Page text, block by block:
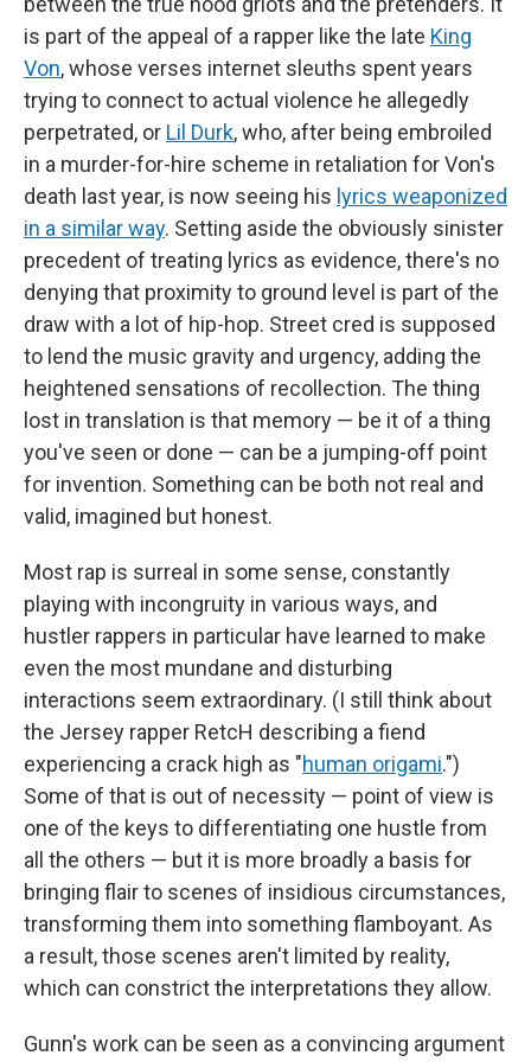
is part of the appeal of a rapper like the late King
Von, whose verses internet sleuths spent years
trying to connect to actual violence he allegedly
perpetrated, or Lil Durk, who, after being embroiled
in a murder-for-hire scheme in retaliation for Von's
death last year, is now seeing his lyrics weaponized
in a similar way. Setting aside the obviously sinister
precedent of treating lyrics as evidence, there's no
denying that proximity to ground level is part of the
draw with a lot of hip-hop. Street cred is supposed
to lend the music gravity and urgency, adding the
heightened sensations of recollection. The thing
lost in translation is that memory — be it of a thing
you've seen or done — can be a jumping-off point
for invention. Something can be both not real and
valid, imagined but honest.
Most rap is surreal in some sense, constantly
playing with incongruity in various ways, and
hustler rappers in particular have learned to make
even the most mundane and disturbing
interactions seem extraordinary. (I still think about
the Jersey rapper RetcH describing a fiend
experiencing a crack high as "human origami.")
Some of that is out of necessity — point of view is
one of the keys to differentiating one hustle from
all the others — but it is more broadly a basis for
bringing flair to scenes of insidious circumstances,
transforming them into something flamboyant. As
a result, those scenes aren't limited by reality,
which can constrict the interpretations they allow.
Gunn's work can be seen as a convincing argument